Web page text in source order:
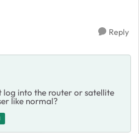
Reply
log into the router or satellite
like normal?